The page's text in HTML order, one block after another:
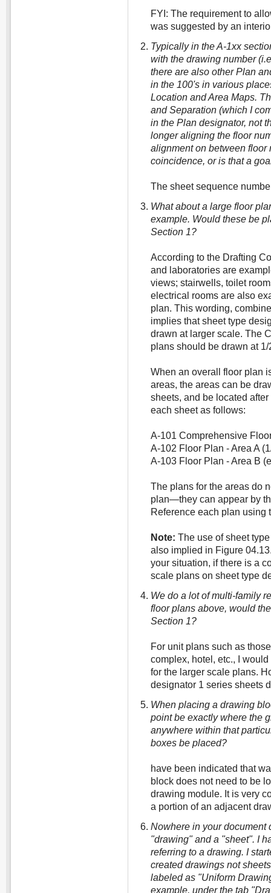
FYI: The requirement to
was suggested by an
Typically in the A-1xx
with the drawing number
there are also other Plan
in the 100's in various
Location and Area Maps.
and Separation (which I
in the Plan designator, not
longer aligning the floor
alignment on between floor
coincidence, or is that a
The sheet sequence
What about a large floor
example. Would these be
Section 1?
According to the Drafting
and laboratories are
views; stairwells, toilet
electrical rooms are also
plan. This wording,
implies that sheet type
drawn at larger scale. The
plans should be drawn at 1/
When an overall floor plan
areas, the areas can be
sheets, and be located
each sheet as follows:
A-101 Comprehensive
A-102 Floor Plan - Area A
A-103 Floor Plan - Area B
The plans for the areas do
plan—they can appear by
Reference each plan using
Note: The use of sheet
also implied in Figure
your situation, if there is a
scale plans on sheet type
We do a lot of multi-family
floor plans above, would
Section 1?
For unit plans such as
complex, hotel, etc., I
for the larger scale plans.
designator 1 series sheets
When placing a drawing
point be exactly where the
anywhere within that
boxes be placed?
have been indicated that
block does not need to be
drawing module. It is very
a portion of an adjacent
Nowhere in your document
"drawing" and a "sheet". I
referring to a drawing. I
created drawings not
labeled as "Uniform
example, under the tab